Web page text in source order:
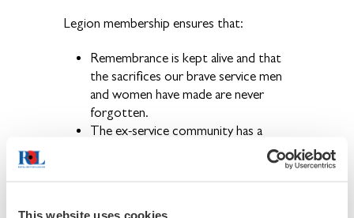
This website uses cookies
Legion membership ensures that:
Remembrance is kept alive and that
the sacrifices our brave service men
and women have made are never
forgotten.
The ex-service community has a